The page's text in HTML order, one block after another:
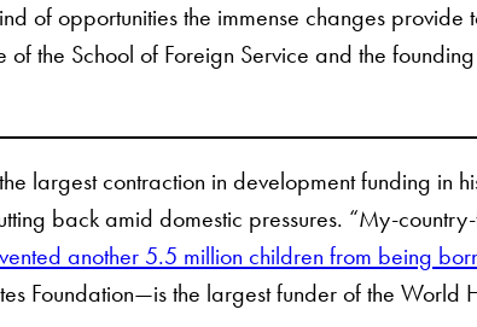
of opportunities the immense changes
the School of Foreign Service and the
largest contraction in development funding in
back amid domestic pressures. “My-
another 5.5 million children from being
Foundation—is the largest funder of the